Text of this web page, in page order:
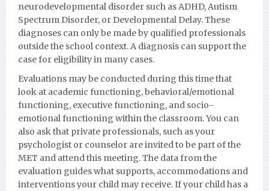
neurodevelopmental disorder such as ADHD, Autism
Spectrum Disorder, or Developmental Delay.These
diagnoses can only be made by qualified professionals
outside the school context. A diagnosis can support the
case for eligibility in many cases.
Evaluations may be conducted during this time that
look at academic functioning, behavioral/emotional
functioning, executive functioning, and socio-
emotional functioning within the classroom. You can
also ask that private professionals, such as your
psychologist or counselor are invited to be part of the
MET and attend this meeting. The data from the
evaluation guides what supports, accommodations and
interventions your child may receive. If your child has a